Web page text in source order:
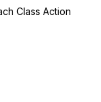
Class Action